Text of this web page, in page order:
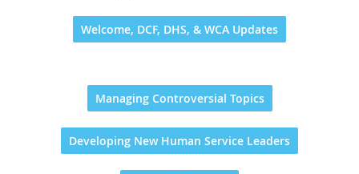
Welcome, DCF, DHS, & WCA Updates
Managing Controversial Topics
Developing New Human Service Leaders